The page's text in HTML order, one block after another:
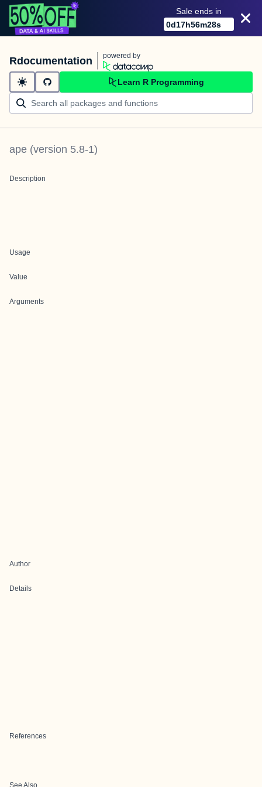
Sale ends in
0d17h56m28s
Rdocumentation powered by
Learn R Programming
ape (version 5.8-1)
Description
Usage
Value
Arguments
Author
Details
References
See Also